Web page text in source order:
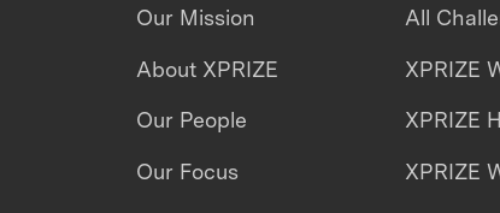
Our Mission
About XPRIZE
Our People
Our Focus
All
XPRIZE
XPRIZE
XPRIZE